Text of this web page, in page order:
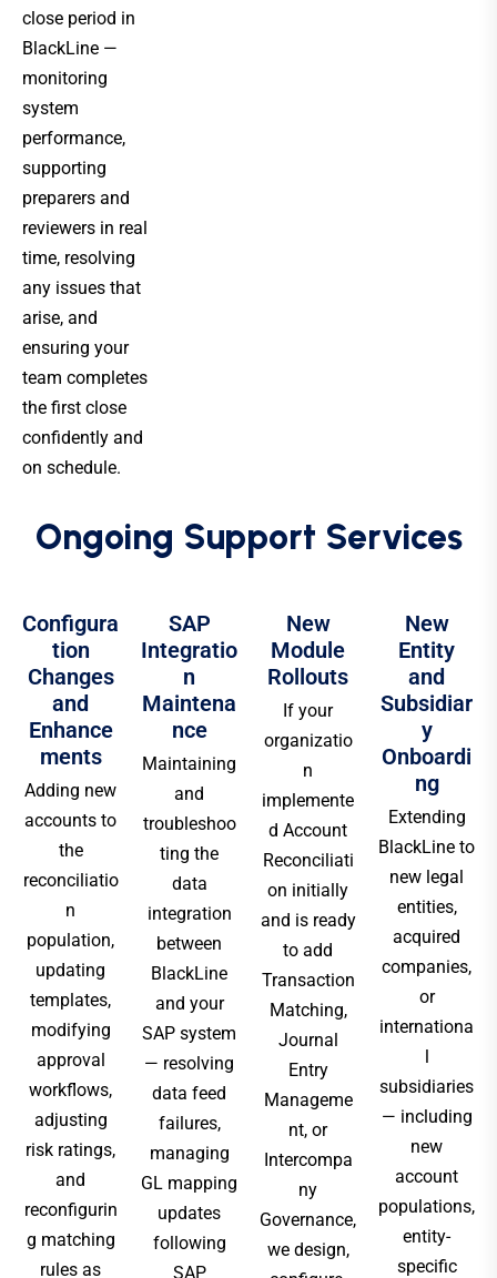
close period in
BlackLine —
monitoring
system
performance,
supporting
preparers and
reviewers in real
time, resolving
any issues that
arise, and
ensuring your
team completes
the first close
confidently and
on schedule.
Ongoing Support Services
Configura
tion
Changes
and
Enhance
ments
Adding new
accounts to
the
reconciliatio
n
population,
updating
templates,
modifying
approval
workflows,
adjusting
risk ratings,
and
reconfigurin
g matching
rules as
SAP
Integratio
n
Maintena
nce
Maintaining
and
troubleshoo
ting the
data
integration
between
BlackLine
and your
SAP system
— resolving
data feed
failures,
managing
GL mapping
updates
following
SAP
New
Module
Rollouts
If your
organizatio
n
implemente
d Account
Reconciliati
on initially
and is ready
to add
Transaction
Matching,
Journal
Entry
Manageme
nt, or
Intercompa
ny
Governance,
we design,
New
Entity
and
Subsidiar
y
Onboardi
ng
Extending
BlackLine to
new legal
entities,
acquired
companies,
or
internationa
l
subsidiaries
— including
new
account
populations,
entity-
specific